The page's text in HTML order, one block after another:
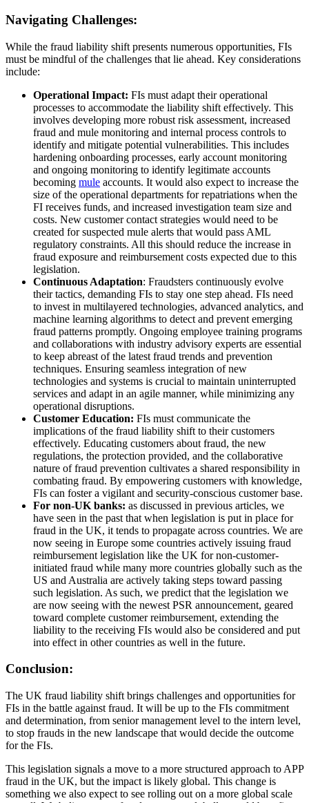
Navigating Challenges:
While the fraud liability shift presents numerous opportunities, FIs
must be mindful of the challenges that lie ahead. Key considerations
include:
Operational Impact: FIs must adapt their operational
processes to accommodate the liability shift effectively. This
involves developing more robust risk assessment, increased
fraud and mule monitoring and internal process controls to
identify and mitigate potential vulnerabilities. This includes
hardening onboarding processes, early account monitoring
and ongoing monitoring to identify legitimate accounts
becoming mule accounts. It would also expect to increase the
size of the operational departments for repatriations when the
FI receives funds, and increased investigation team size and
costs. New customer contact strategies would need to be
created for suspected mule alerts that would pass AML
regulatory constraints. All this should reduce the increase in
fraud exposure and reimbursement costs expected due to this
legislation.
Continuous Adaptation: Fraudsters continuously evolve
their tactics, demanding FIs to stay one step ahead. FIs need
to invest in multilayered technologies, advanced analytics, and
machine learning algorithms to detect and prevent emerging
fraud patterns promptly. Ongoing employee training programs
and collaborations with industry advisory experts are essential
to keep abreast of the latest fraud trends and prevention
techniques. Ensuring seamless integration of new
technologies and systems is crucial to maintain uninterrupted
services and adapt in an agile manner, while minimizing any
operational disruptions.
Customer Education: FIs must communicate the
implications of the fraud liability shift to their customers
effectively. Educating customers about fraud, the new
regulations, the protection provided, and the collaborative
nature of fraud prevention cultivates a shared responsibility in
combating fraud. By empowering customers with knowledge,
FIs can foster a vigilant and security-conscious customer base.
For non-UK banks: as discussed in previous articles, we
have seen in the past that when legislation is put in place for
fraud in the UK, it tends to propagate across countries. We are
now seeing in Europe some countries actively issuing fraud
reimbursement legislation like the UK for non-customer-
initiated fraud while many more countries globally such as the
US and Australia are actively taking steps toward passing
such legislation. As such, we predict that the legislation we
are now seeing with the newest PSR announcement, geared
toward complete customer reimbursement, extending the
liability to the receiving FIs would also be considered and put
into effect in other countries as well in the future.
Conclusion:
The UK fraud liability shift brings challenges and opportunities for
FIs in the battle against fraud. It will be up to the FIs commitment
and determination, from senior management level to the intern level,
to stop frauds in the new landscape that would decide the outcome
for the FIs.
This legislation signals a move to a more structured approach to APP
fraud in the UK, but the impact is likely global. This change is
something we also expect to see rolling out on a more global scale